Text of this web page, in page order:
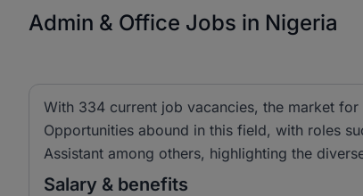
Admin & Office Jobs in Nigeria
With 334 current job vacancies, the market
Opportunities abound in this field, with roles
Assistant among others, highlighting the
Salary & benefits